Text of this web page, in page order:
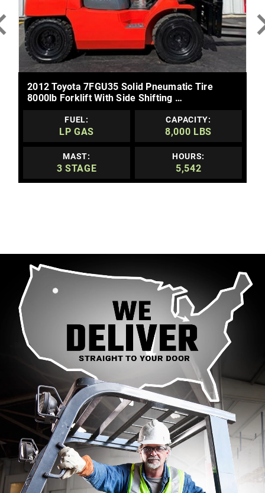
MORE DETAILS
2012 Toyota 7FGU35 Solid Pneumatic Tire
8000lb Forklift With Side Shifting …
FUEL:
LP GAS
CAPACITY:
8,000 LBS
MAST:
3 STAGE
HOURS:
5,542